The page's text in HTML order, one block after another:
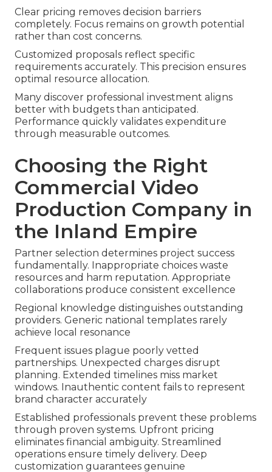
Clear pricing removes decision barriers
completely. Focus remains on growth potential
rather than cost concerns.
Customized proposals reflect specific
requirements accurately. This precision ensures
optimal resource allocation.
Many discover professional investment aligns
better with budgets than anticipated.
Performance quickly validates expenditure
through measurable outcomes.
Choosing the Right
Commercial Video
Production Company in
the Inland Empire
Partner selection determines project success
fundamentally. Inappropriate choices waste
resources and harm reputation. Appropriate
collaborations produce consistent excellence
Regional knowledge distinguishes outstanding
providers. Generic national templates rarely
achieve local resonance
Frequent issues plague poorly vetted
partnerships. Unexpected charges disrupt
planning. Extended timelines miss market
windows. Inauthentic content fails to represent
brand character accurately
Established professionals prevent these problems
through proven systems. Upfront pricing
eliminates financial ambiguity. Streamlined
operations ensure timely delivery. Deep
customization guarantees genuine